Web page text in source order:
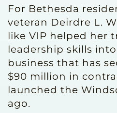
For Bethesda
veteran Deirdre L.
like VIP helped her
leadership skills
business that has
$90 million in
launched the
ago.